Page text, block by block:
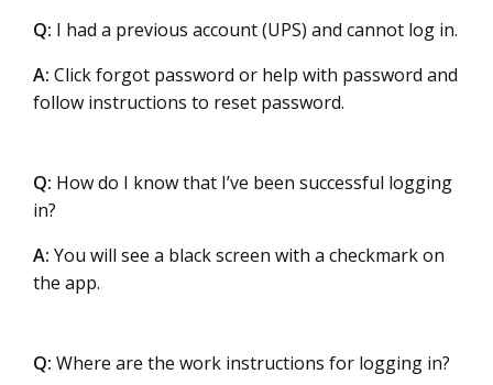
Q: I had a previous account (UPS) and cannot log in.
A: Click forgot password or help with password and
follow instructions to reset password.
Q: How do I know that I’ve been successful logging
in?
A: You will see a black screen with a checkmark on
the app.
Q: Where are the work instructions for logging in?